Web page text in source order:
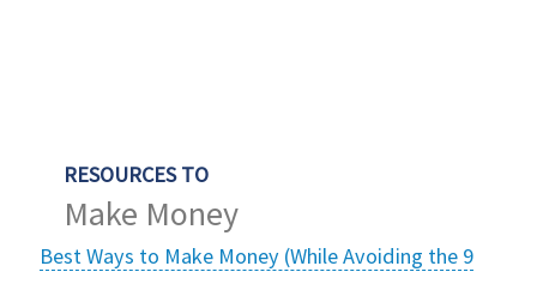
RESOURCES TO
Make Money
Best Ways to Make Money (While Avoiding the 9